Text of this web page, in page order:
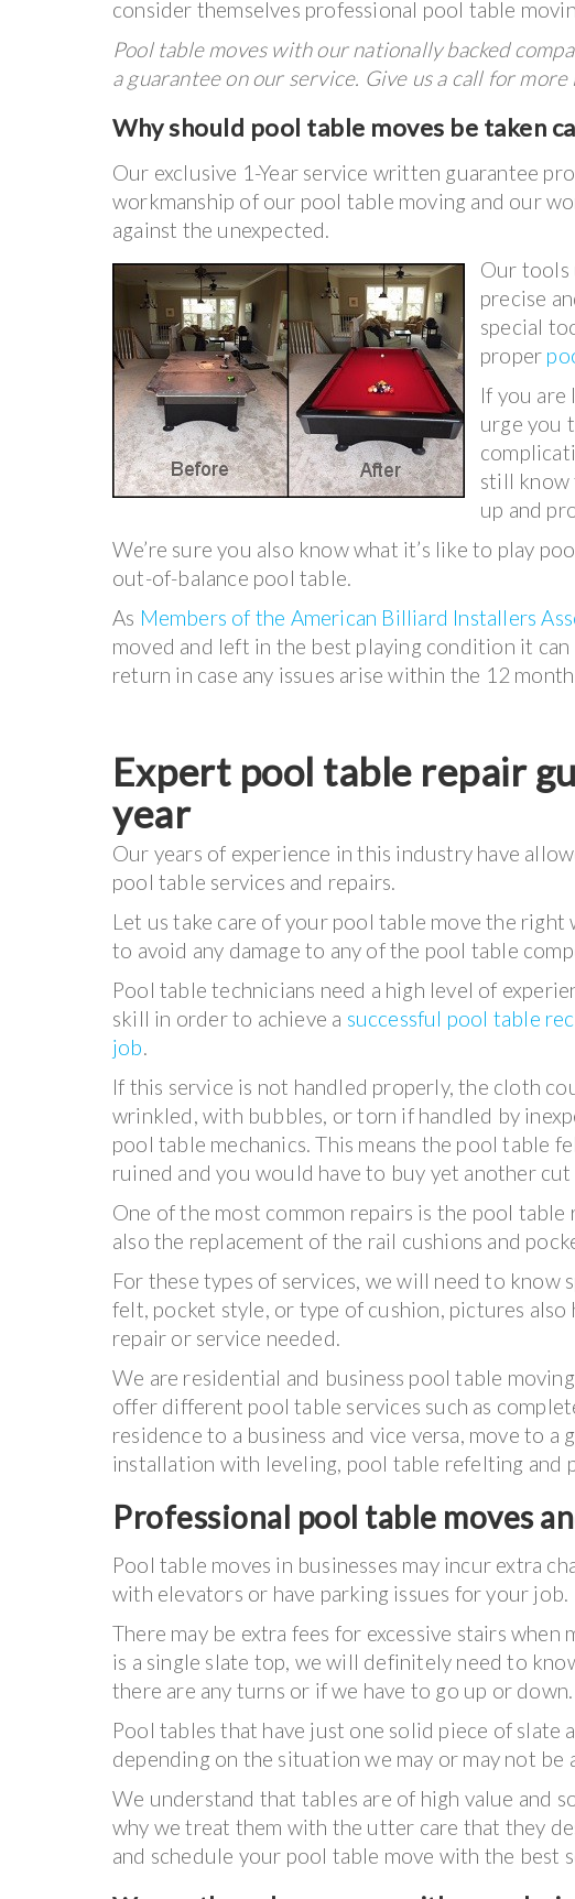
consider themselves professional pool table
Pool table moves with our nationally backed
a guarantee on our service. Give us a call for
Whyshould pool table moves be taken
Our exclusive 1-Year service written guarantee
workmanship of our pool table moving and our
against the unexpected.
Our tools
precise
special
proper
If you
urge you
still know
up and
We’re sure you also know what it’s like to play
out-of-balance pool table.
As Members of the American Billiard Installers
moved and left in the best playing condition it
return in case any issues arise within the 12
Expert pool table repair
year
Our years of experience in this industry have
pool table services and repairs.
Let us take care of your pool table move the
to avoid any damage to any of the pool table
Pool table technicians need a high level of
skill in order to achieve a successful pool table
job.
If this service is not handled properly, the cloth
wrinkled, with bubbles, or torn if handled by
pool table mechanics. This means the pool table
ruined and you would have to buy yet another
One of the most common repairs is the pool table
also the replacement of the rail cushions and
For these types of services, we will need to
felt, pocket style, or type of cushion, pictures
repair or service needed.
We are residential and business pool table
offer different pool table services such as
residence to a business and vice versa, move to
installation with leveling, pool table refelting and
Professional pool table moves
Pool table moves in businesses may incur extra
with elevators or have parking issues for your job.
There may be extra fees for excessive stairs
is a single slate top, we will definitely need to
there are any turns or if we have to go up or down.
Pool tables that have just one solid piece of slate
depending on the situation we may or may not
We understand that tables are of high value and
why we treat them with the utter care that they
and schedule your pool table move with the best